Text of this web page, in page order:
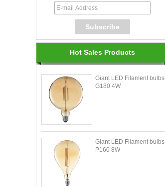
Hot Sales Products
Giant LED Filament bulbs
G180 4W
Giant LED Filament bulbs
P160 8W